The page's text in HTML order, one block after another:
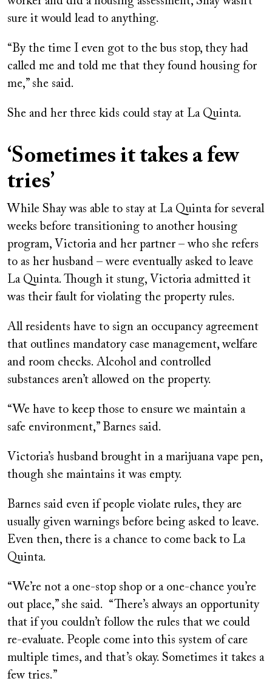
sure it would lead to anything.
“By the time I even got to the bus stop, they had
called me and told me that they found housing for
me,” she said.
She and her three kids could stay at La Quinta.
‘Sometimes it takes a few
tries’
While Shay was able to stay at La Quinta for several
weeks before transitioning to another housing
program, Victoria and her partner – who she refers
to as her husband – were eventually asked to leave
La Quinta. Though it stung, Victoria admitted it
was their fault for violating the property rules.
All residents have to sign an occupancy agreement
that outlines mandatory case management, welfare
and room checks. Alcohol and controlled
substances aren’t allowed on the property.
“We have to keep those to ensure we maintain a
safe environment,” Barnes said.
Victoria’s husband brought in a marijuana vape pen,
though she maintains it was empty.
Barnes said even if people violate rules, they are
usually given warnings before being asked to leave.
Even then, there is a chance to come back to La
Quinta.
“We’re not a one-stop shop or a one-chance you’re
out place,” she said. “There’s always an opportunity
that if you couldn’t follow the rules that we could
re-evaluate. People come into this system of care
multiple times, and that’s okay. Sometimes it takes a
few tries.”